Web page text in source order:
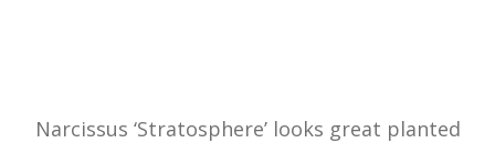
Narcissus ‘Stratosphere’ looks great planted